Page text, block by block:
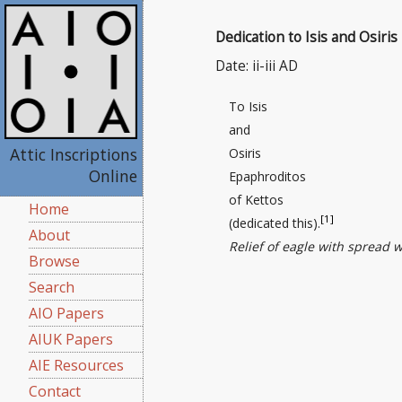
Attic Inscriptions
Online
Home
About
Browse
Search
AIO Papers
AIUK Papers
AIE Resources
Contact
Dedication to Isis and Osiris
Date: ii-iii AD
To Isis
and
Osiris
Epaphroditos
of Kettos
(dedicated this).[1]
Relief of eagle with spread